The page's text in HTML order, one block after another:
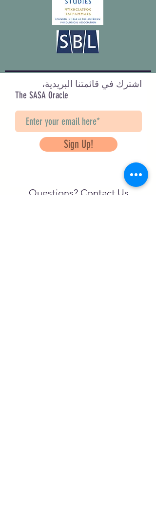
اشترك في قائمتنا البريدية،
The SASA Oracle
Sign Up!
Questions? Contact Us